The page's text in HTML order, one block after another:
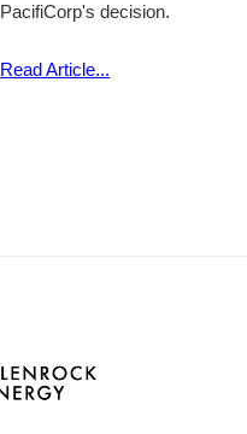
PacifiCorp's decision.
Read Article...